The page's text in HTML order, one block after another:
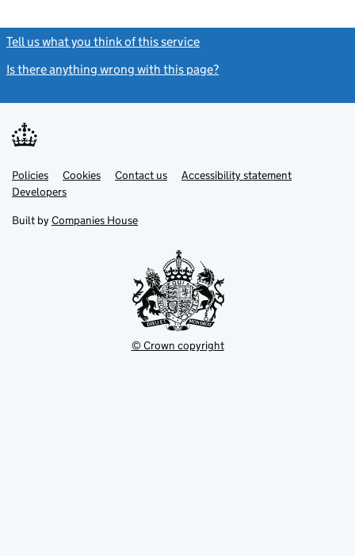
Tell us what you think of this service
Is there anything wrong with this page?
Support links
PoliciesLink
opens
in
tab
Cookies Contact usLinkAccessibility statement
DevelopersLink
in
new
Built by Companies House
© Crown copyright